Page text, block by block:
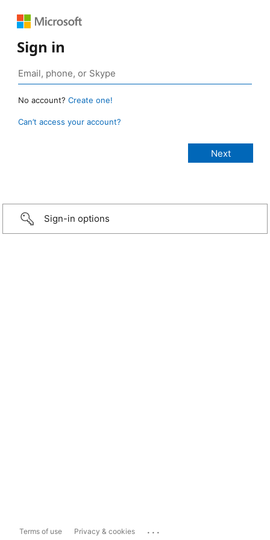
Sign in
No account? Create one!
Can’t access your account?
Sign-in options
Terms of use Privacy & cookies ...